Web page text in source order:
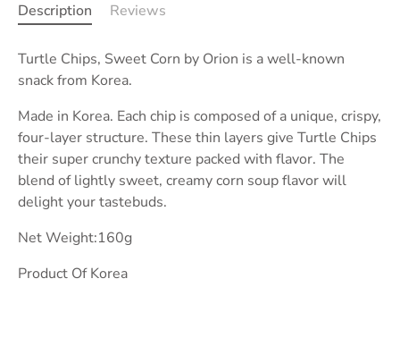
Description Reviews
Turtle Chips, Sweet Corn by Orion is a well-known
snack from Korea.
Made in Korea. Each chip is composed of a unique, crispy,
four-layer structure. These thin layers give Turtle Chips
their super crunchy texture packed with flavor. The
blend of lightly sweet, creamy corn soup flavor will
delight your tastebuds.
Net Weight:160g
Product Of Korea